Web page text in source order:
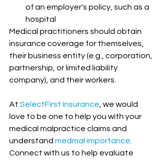
of an employer's policy, such as a
hospital
Medical practitioners should obtain
insurance coverage for themselves,
their business entity (e.g., corporation,
partnership, or limited liability
company), and their workers.
At SelectFirst Insurance , we would
love to be one to help you with your
medical malpractice claims and
understand medmal importance
Connect with us to help evaluate